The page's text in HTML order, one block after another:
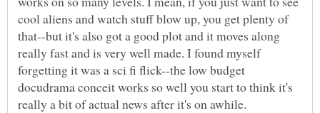
cool aliens and watch stuff blow up, you get plenty of
that--but it's also got a good plot and it moves along
really fast and is very well made. I found myself
forgetting it was a sci fi flick--the low budget
docudrama conceit works so well you start to think it's
really a bit of actual news after it's on awhile.